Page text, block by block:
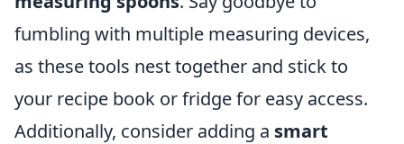
fumbling with multiple measuring devices,
as these tools nest together and stick to
your recipe book or fridge for easy access.
Additionally, consider adding a smart